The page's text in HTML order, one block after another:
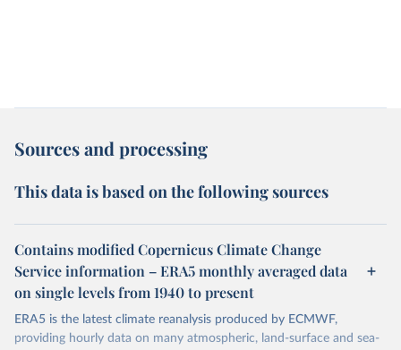
Sources and processing
This data is based on the following sources
Contains modified Copernicus Climate Change
Service information – ERA5 monthly averaged data
on single levels from 1940 to present
ERA5 is the latest climate reanalysis produced by ECMWF,
providing hourly data on many atmospheric, land-surface and sea-